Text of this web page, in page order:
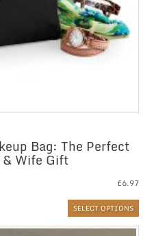
Bag: The Perfect
Wife Gift
£6.97
SELECT OPTIONS